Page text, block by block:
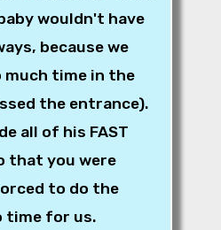
wouldn't have
because we
much time in the
the entrance).
all of his FAST
that you were
to do the
time for us.